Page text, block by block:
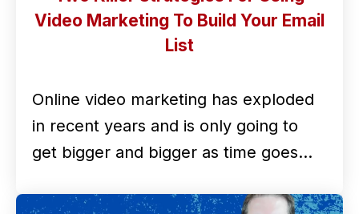
Video Marketing To Build Your Email
List
Online video marketing has exploded
in recent years and is only going to
get bigger and bigger as time goes…